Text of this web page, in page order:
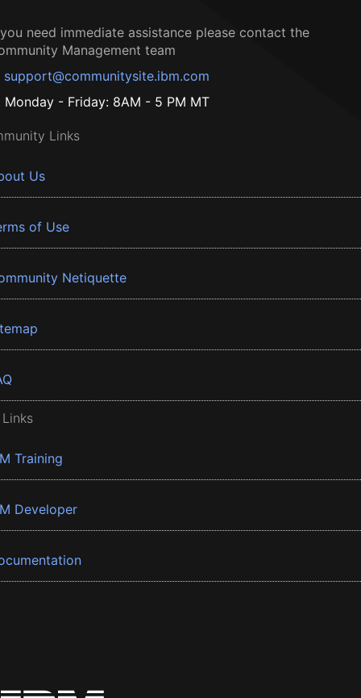
need immediate assistance please contact the
Management team
support@communitysite.ibm.com
Monday - Friday: 8AM - 5 PM MT
Links
Us
of Use
Netiquette
Training
Developer